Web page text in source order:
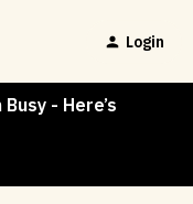
Login
- Here’s